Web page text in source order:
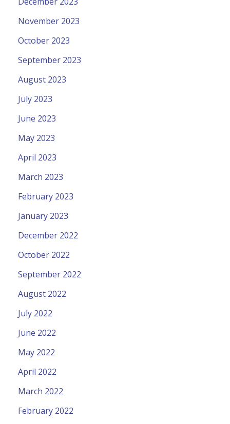
November 2023
October 2023
September 2023
August 2023
July 2023
June 2023
May 2023
April 2023
March 2023
February 2023
January 2023
December 2022
October 2022
September 2022
August 2022
July 2022
June 2022
May 2022
April 2022
March 2022
February 2022